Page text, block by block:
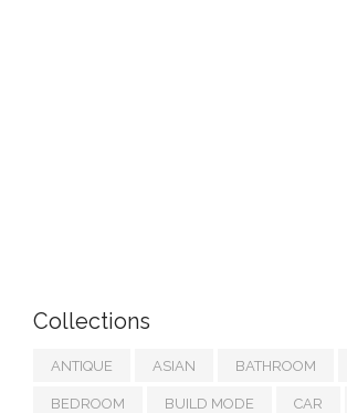
Collections
ANTIQUE ASIAN BATHROOM
BEDROOM BUILD MODE CAR